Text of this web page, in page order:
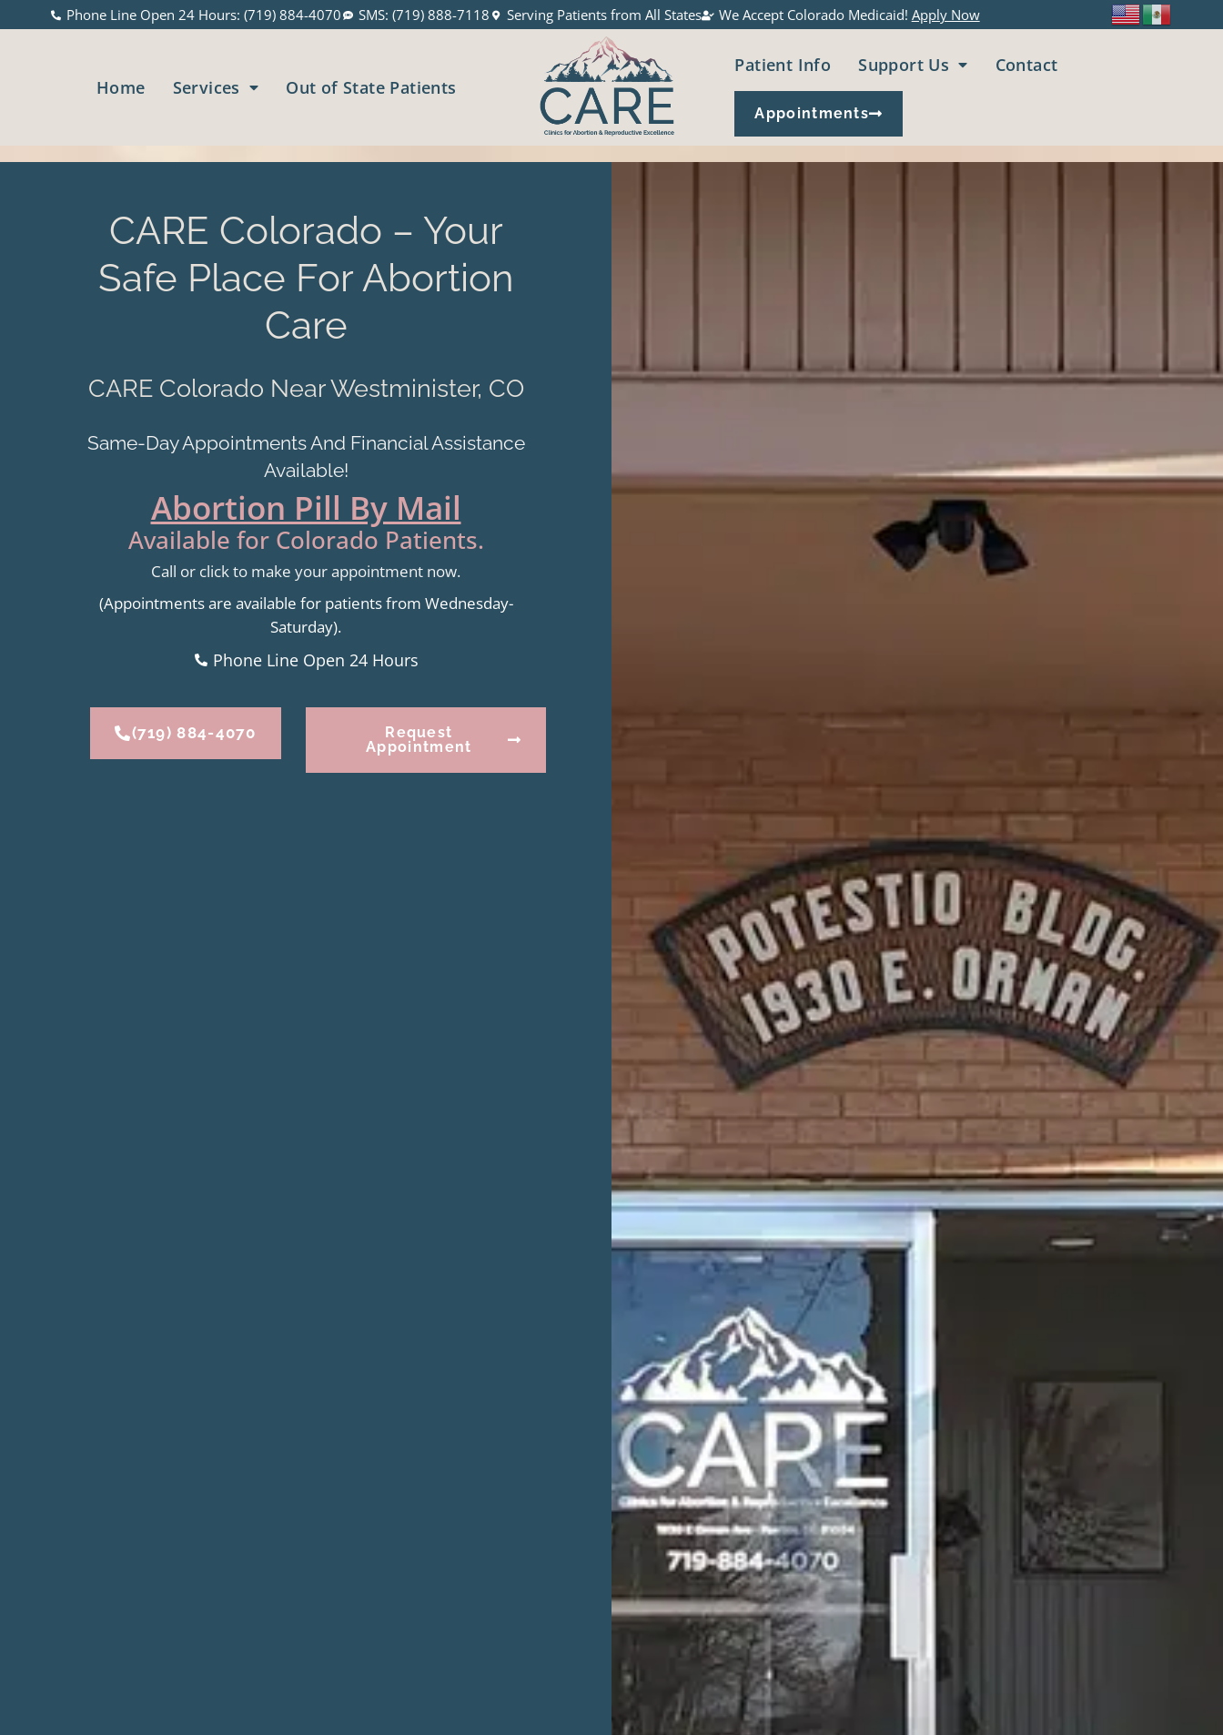
Phone Line Open 24 Hours: (719) 884-4070 SMS: (719) 888-7118 Serving Patients from All States We Accept Colorado Medicaid! Apply Now
Home Services Out of State Patients
Patient Info Support Us Contact
Appointments
CARE Colorado – Your
Safe Place For Abortion
Care
CARE Colorado Near Westminister, CO
Same-Day Appointments And Financial Assistance
Available!
Abortion Pill By Mail
Available for Colorado Patients.
Call or click to make your appointment now.
(Appointments are available for patients from Wednesday-
Saturday).
Phone Line Open 24 Hours
(719) 884-4070
Request
Appointment